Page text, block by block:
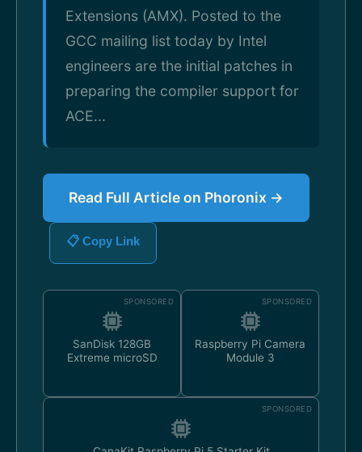
Extensions (AMX). Posted to the
GCC mailing list today by Intel
engineers are the initial patches in
preparing the compiler support for
ACE...
Read Full Article on Phoronix →
📋 Copy Link
SPONSORED
SanDisk 128GB
Extreme microSD
SPONSORED
Raspberry Pi Camera
Module 3
SPONSORED